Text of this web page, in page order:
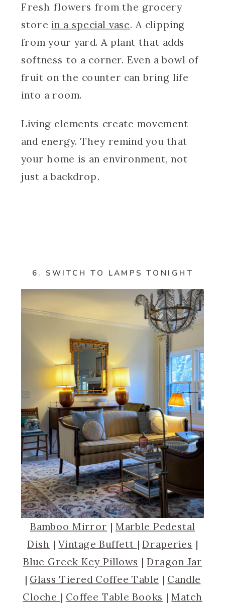
Fresh flowers from the grocery
store in a special vase. A clipping
from your yard. A plant that adds
softness to a corner. Even a bowl of
fruit on the counter can bring life
into a room.
Living elements create movement
and energy. They remind you that
your home is an environment, not
just a backdrop.
6. SWITCH TO LAMPS TONIGHT
Bamboo Mirror | Marble Pedestal
Dish |Vintage Buffett |Draperies |
Blue Greek Key Pillows |Dragon Jar
| Glass Tiered Coffee Table | Candle
Cloche | Coffee Table Books |Match